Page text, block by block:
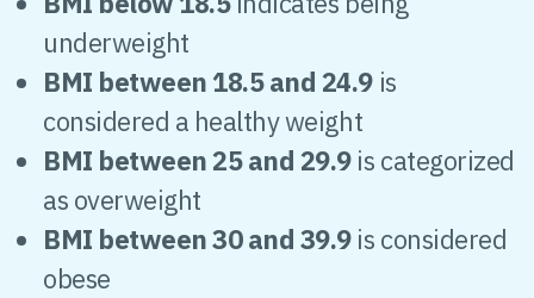
underweight
BMI between 18.5 and 24.9 is
considered a healthy weight
BMI between 25 and 29.9 is categorized
as overweight
BMI between 30 and 39.9is considered
obese